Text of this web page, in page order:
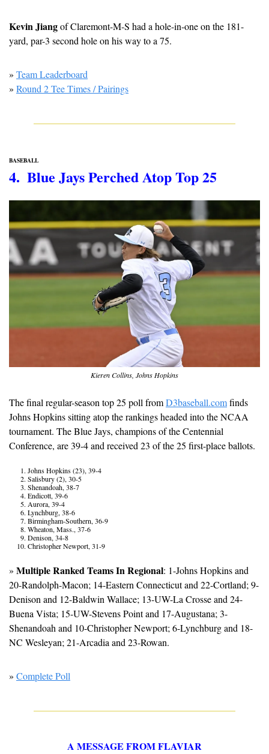
Kevin Jiang of Claremont-M-S had a hole-in-one on the 181-
yard, par-3 second hole on his way to a 75.
» Team Leaderboard
» Round 2 Tee Times / Pairings
BASEBALL
4.  Blue Jays Perched Atop Top 25
Kieren Collins, Johns Hopkins
The final regular-season top 25 poll from D3baseball.com finds
Johns Hopkins sitting atop the rankings headed into the NCAA
tournament. The Blue Jays, champions of the Centennial
Conference, are 39-4 and received 23 of the 25 first-place ballots.
Johns Hopkins (23), 39-4
Salisbury (2), 30-5
Shenandoah, 38-7
Endicott, 39-6
Aurora, 39-4
Lynchburg, 38-6
Birmingham-Southern, 36-9
Wheaton, Mass., 37-6
Denison, 34-8
Christopher Newport, 31-9
» Multiple Ranked Teams In Regional: 1-Johns Hopkins and
20-Randolph-Macon; 14-Eastern Connecticut and 22-Cortland; 9-
Denison and 12-Baldwin Wallace; 13-UW-La Crosse and 24-
Buena Vista; 15-UW-Stevens Point and 17-Augustana; 3-
Shenandoah and 10-Christopher Newport; 6-Lynchburg and 18-
NC Wesleyan; 21-Arcadia and 23-Rowan.
» Complete Poll
A MESSAGE FROM FLAVIAR